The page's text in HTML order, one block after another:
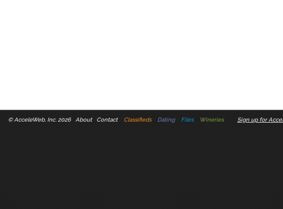
© AcceleWeb, Inc. 2026 About Contact Classifieds Dating Files Wineries Sign up for